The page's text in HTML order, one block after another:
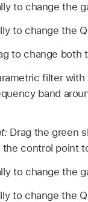
to change the
to change the
to change both
filter
band
Drag the green
control point
to change the
to change the